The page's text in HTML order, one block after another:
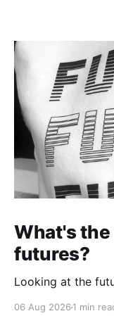
What's
futures?
Looking at the
06 Aug 2026 1 min